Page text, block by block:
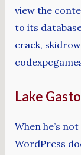
view the
to its
crack,
Lake
When he’s
WordPress